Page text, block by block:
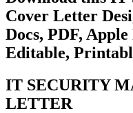
Cover Letter
Docs, PDF,
Editable,
IT SECURITY
LETTER